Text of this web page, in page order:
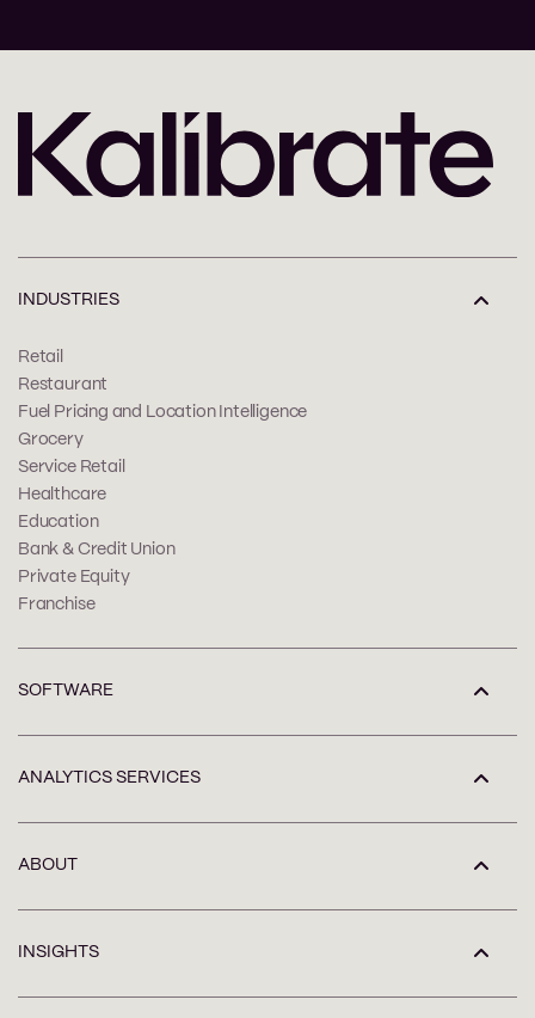
INDUSTRIES
Retail
Restaurant
Fuel Pricing and Location Intelligence
Grocery
Service Retail
Healthcare
Education
Bank & Credit Union
Private Equity
Franchise
SOFTWARE
ANALYTICS SERVICES
ABOUT
INSIGHTS